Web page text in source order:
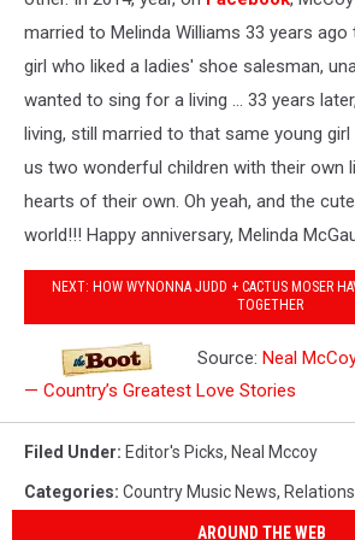
married to Melinda Williams 33 years ago
girl who liked a ladies' shoe salesman,
wanted to sing for a living ... 33 years
living, still married to that same young
us two wonderful children with their own
hearts of their own. Oh yeah, and the
world!!! Happy anniversary, Melinda
NEXT: HOW WYNONNA JUDD + CACTUS MOSER
TOGETHER
Source: Neal
— Country’s Greatest Love Stories
Filed Under: Editor's Picks, Neal Mccoy
Categories: Country Music News,
AROUND THE WEB